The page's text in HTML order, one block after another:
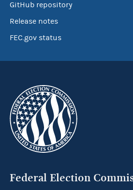
GitHub repository
Release notes
FEC.gov status
Federal Election